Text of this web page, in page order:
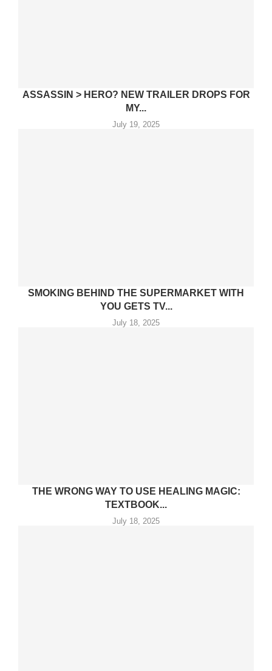
ASSASSIN > HERO? NEW TRAILER DROPS FOR
MY...
July 19, 2025
SMOKING BEHIND THE SUPERMARKET WITH
YOU GETS TV...
July 18, 2025
THE WRONG WAY TO USE HEALING MAGIC:
TEXTBOOK...
July 18, 2025